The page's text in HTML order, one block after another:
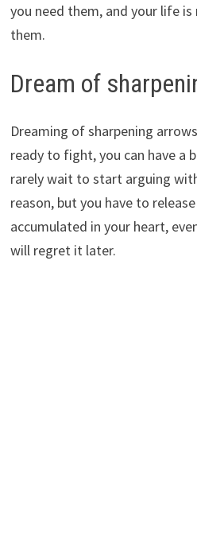
you need them, and your life
them.
Dream of
Dreaming of sharpening
ready to fight, you can have a
rarely wait to start arguing
reason, but you have to
accumulated in your heart,
will regret it later.